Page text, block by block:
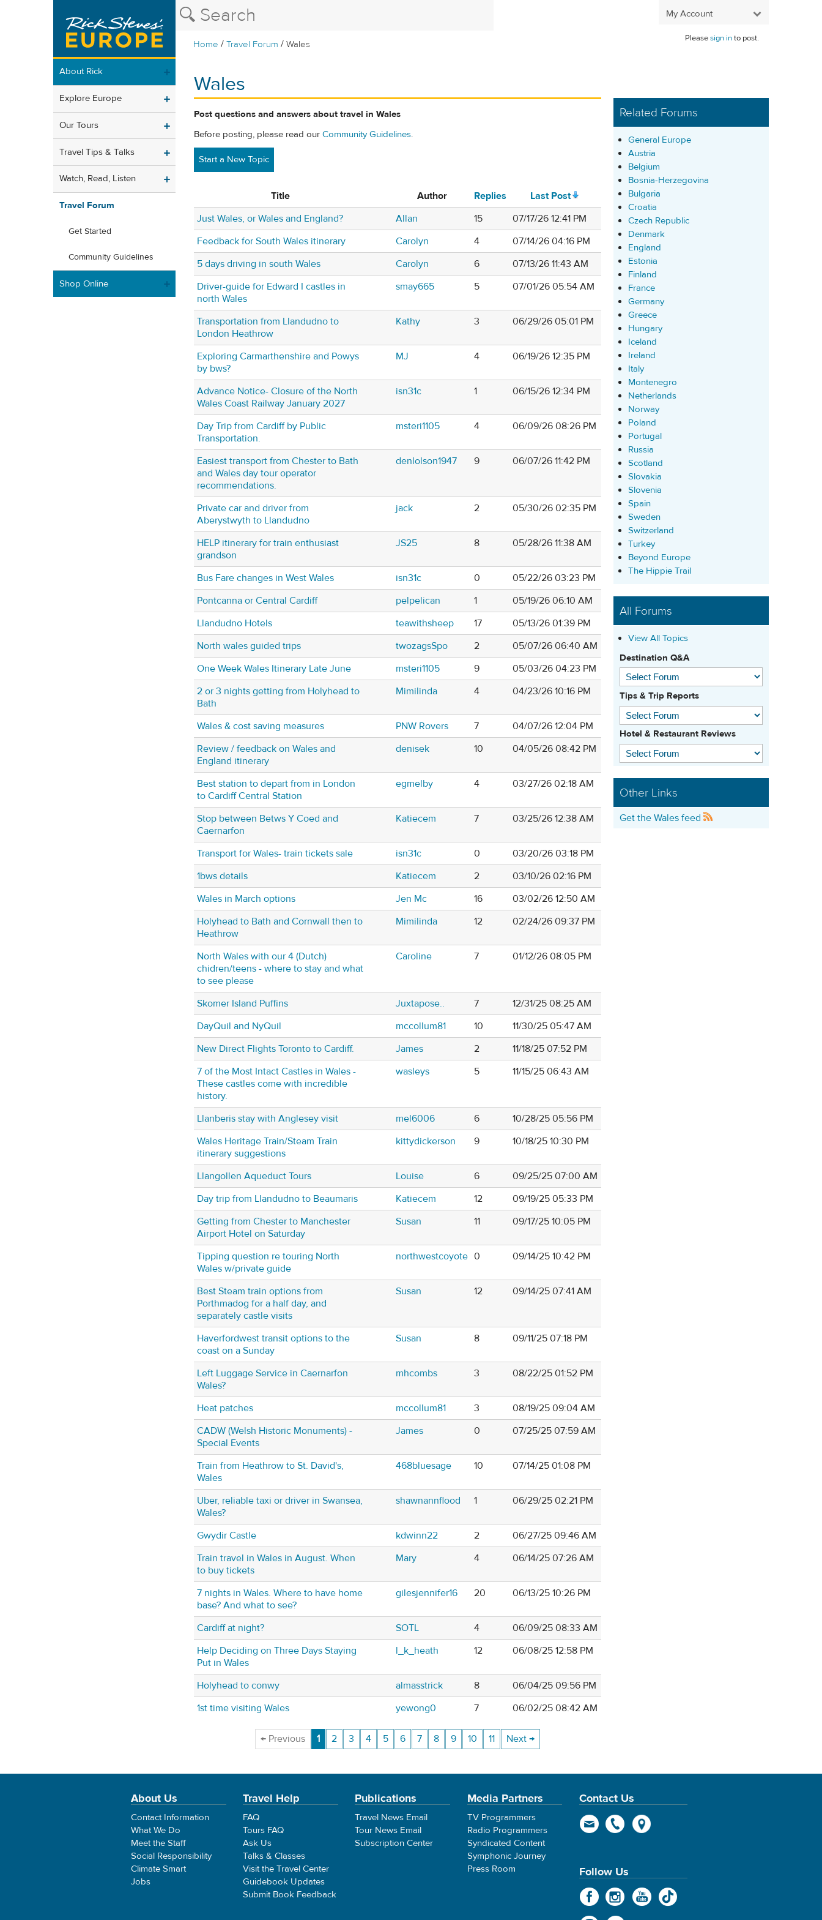
My Account
Home /Travel Forum /Wales
Pleasesign into post.
About Rick
Explore Europe
Our Tours
Travel Tips & Talks
Watch, Read, Listen
Travel Forum
Get Started
Community Guidelines
Shop Online
Wales
Post questions and answers about travel in Wales
Before posting, please read our Community Guidelines.
Start a New Topic
Title Author Replies
Last Post
Just Wales, or Wales and England?
Allan 15
07/17/26 12:41 PM
Feedback for South Wales itinerary
Carolyn 4
07/14/26 04:16 PM
5 days driving in south Wales
Carolyn 6
07/13/26 11:43 AM
Driver-guide for Edward I castles in
north Wales
smay665 5 07/01/26 05:54 AM
Transportation from Llandudno to
London Heathrow
Kathy 3 06/29/26 05:01 PM
Exploring Carmarthenshire and Powys
by bws?
MJ 4 06/19/26 12:35 PM
Advance Notice- Closure of the North
Wales Coast Railway January 2027
isn31c 1 06/15/26 12:34 PM
Day Trip from Cardiff by Public
Transportation.
msteri1105 4 06/09/26 08:26 PM
Easiest transport from Chester to Bath
and Wales day tour operator
recommendations.
denlolson1947 9 06/07/26 11:42 PM
Private car and driver from
Aberystwyth to Llandudno
jack 2 05/30/26 02:35 PM
HELP itinerary for train enthusiast
grandson
JS25 8 05/28/26 11:38 AM
Bus Fare changes in West Wales isn31c 0
05/22/26 03:23 PM
Pontcanna or Central Cardiff
pelpelican 1
05/19/26 06:10 AM
Llandudno Hotels
teawithsheep 17
05/13/26 01:39 PM
North wales guided trips
twozagsSpo 2
05/07/26 06:40 AM
One Week Wales Itinerary Late June
msteri1105 9
05/03/26 04:23 PM
2 or 3 nights getting from Holyhead to
Bath
Mimilinda 4 04/23/26 10:16 PM
Wales & cost saving measures PNW Rovers 7
04/07/26 12:04 PM
Review / feedback on Wales and
England itinerary
denisek 10 04/05/26 08:42 PM
Best station to depart from in London
to Cardiff Central Station
egmelby 4 03/27/26 02:18 AM
Stop between Betws Y Coed and
Caernarfon
Katiecem 7 03/25/26 12:38 AM
Transport for Wales- train tickets sale isn31c 0
03/20/26 03:18 PM
1bws details
Katiecem 2
03/10/26 02:16 PM
Wales in March options
Jen Mc 16
03/02/26 12:50 AM
Holyhead to Bath and Cornwall then to
Heathrow
Mimilinda 12 02/24/26 09:37 PM
North Wales with our 4 (Dutch)
chidren/teens - where to stay and what
to see please
Caroline 7 01/12/26 08:05 PM
Skomer Island Puffins Juxtapose.. 7
12/31/25 08:25 AM
DayQuil and NyQuil
mccollum81 10
11/30/25 05:47 AM
New Direct Flights Toronto to Cardiff.
James 2
11/18/25 07:52 PM
7 of the Most Intact Castles in Wales -
These castles come with incredible
history.
wasleys 5 11/15/25 06:43 AM
Llanberis stay with Anglesey visit mel6006 6
10/28/25 05:56 PM
Wales Heritage Train/Steam Train
itinerary suggestions
kittydickerson 9 10/18/25 10:30 PM
Llangollen Aqueduct Tours Louise 6
09/25/25 07:00 AM
Day trip from Llandudno to Beaumaris
Katiecem 12
09/19/25 05:33 PM
Getting from Chester to Manchester
Airport Hotel on Saturday
Susan 11 09/17/25 10:05 PM
Tipping question re touring North
Wales w/private guide
northwestcoyote 0 09/14/25 10:42 PM
Best Steam train options from
Porthmadog for a half day, and
separately castle visits
Susan 12 09/14/25 07:41 AM
Haverfordwest transit options to the
coast on a Sunday
Susan 8 09/11/25 07:18 PM
Left Luggage Service in Caernarfon
Wales?
mhcombs 3 08/22/25 01:52 PM
Heat patches mccollum81 3
08/19/25 09:04 AM
CADW (Welsh Historic Monuments) -
Special Events
James 0 07/25/25 07:59 AM
Train from Heathrow to St. David's,
Wales
468bluesage 10 07/14/25 01:08 PM
Uber, reliable taxi or driver in Swansea,
Wales?
shawnannflood 1 06/29/25 02:21 PM
Gwydir Castle kdwinn22 2
06/27/25 09:46 AM
Train travel in Wales in August. When
to buy tickets
Mary 4 06/14/25 07:26 AM
7 nights in Wales. Where to have home
base? And what to see?
gilesjennifer16 20 06/13/25 10:26 PM
Cardiff at night? SOTL 4
06/09/25 08:33 AM
Help Deciding on Three Days Staying
Put in Wales
l_k_heath 12 06/08/25 12:58 PM
Holyhead to conwy almasstrick 8
06/04/25 09:56 PM
1st time visiting Wales
yewong0 7 06/02/25 08:42 AM
← Previous 1 2 3 4 5 6 7 8 9 10 11 Next →
Related Forums
General Europe
Austria
Belgium
Bosnia-Herzegovina
Bulgaria
Croatia
Czech Republic
Denmark
England
Estonia
Finland
France
Germany
Greece
Hungary
Iceland
Ireland
Italy
Montenegro
Netherlands
Norway
Poland
Portugal
Russia
Scotland
Slovakia
Slovenia
Spain
Sweden
Switzerland
Turkey
Beyond Europe
The Hippie Trail
All Forums
View All Topics
Destination Q&A
Tips & Trip Reports
Hotel & Restaurant Reviews
Other Links
Get the Wales feed
About Us
Contact Information
What We Do
Meet the Staff
Social Responsibility
Climate Smart
Jobs
Travel Help
FAQ
Tours FAQ
Ask Us
Talks & Classes
Visit the Travel Center
Guidebook Updates
Submit Book Feedback
Publications
Travel News Email
Tour News Email
Subscription Center
Media Partners
TV Programmers
Radio Programmers
Syndicated Content
Symphonic Journey
Press Room
Contact Us
Follow Us